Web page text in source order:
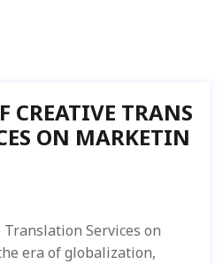
CREATIVE TRANS
ON MARKETIN
Services on
era of globalization,